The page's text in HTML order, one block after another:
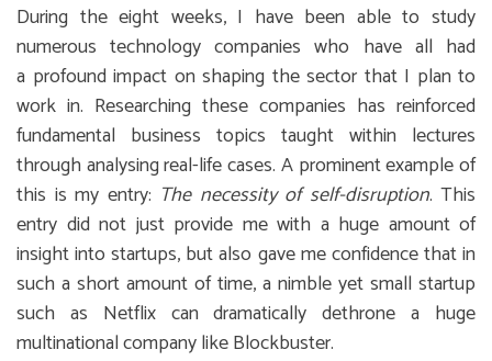
During the eight weeks, I have been able to study
numerous technology companies who have all had
a profound impact on shaping the sector that I plan to
work in. Researching these companies has reinforced
fundamental business topics taught within lectures
through analysing real-life cases. A prominent example of
this is my entry: The necessity of self-disruption. This
entry did not just provide me with a huge amount of
insight into startups, but also gave me confidence that in
such a short amount of time, a nimble yet small startup
such as Netflix can dramatically dethrone a huge
multinational company like Blockbuster.